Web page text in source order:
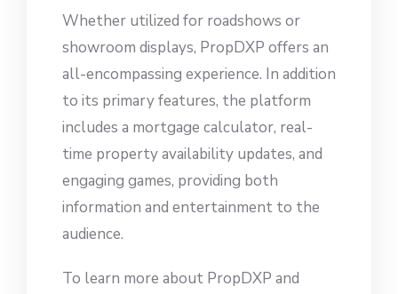
Whether utilized for roadshows or
showroom displays, PropDXP offers an
all-encompassing experience. In addition
to its primary features, the platform
includes a mortgage calculator, real-
time property availability updates, and
engaging games, providing both
information and entertainment to the
audience.
To learn more about PropDXP and